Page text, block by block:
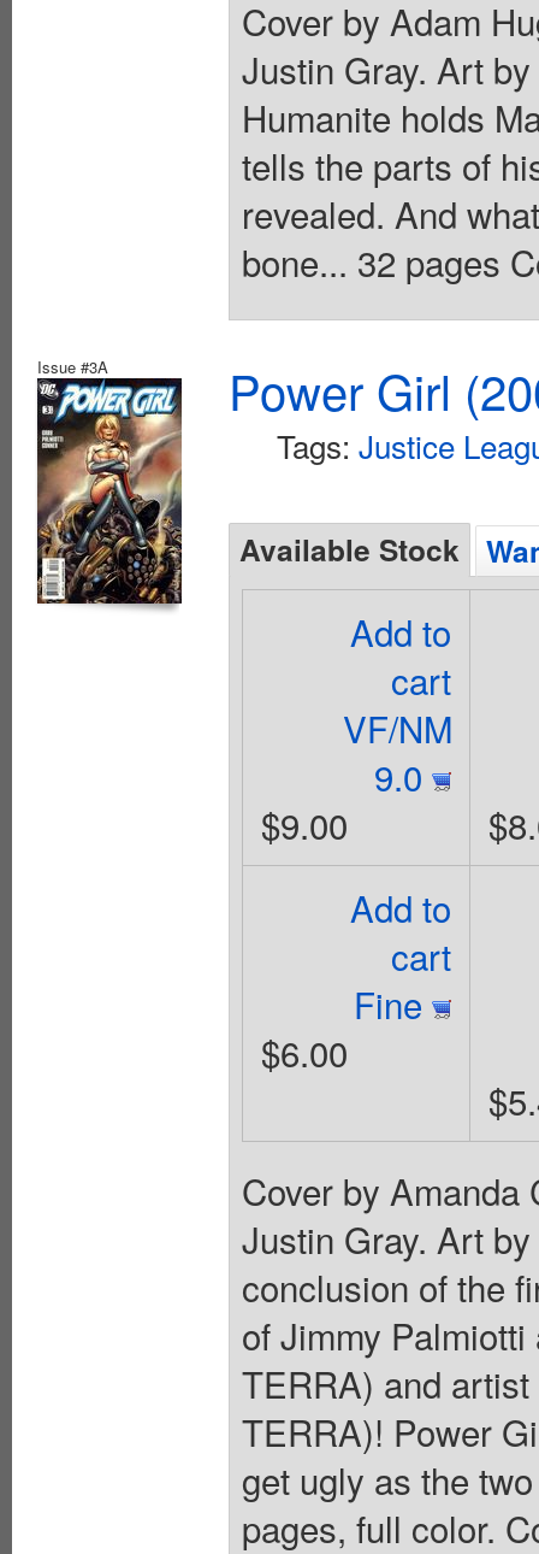
Cover by Adam
Justin Gray. Art
Humanite holds
tells the parts of
revealed. And
bone... 32 pages
Issue #3A Power Girl
Tags: Justice
Available Stock
Add to
cart
VF/NM
9.0
$9.00
Add to
cart
Fine
$6.00
Cover by Amanda
Justin Gray. Art
conclusion of the
of Jimmy
TERRA) and
TERRA)! Power
get ugly as the
pages, full color.